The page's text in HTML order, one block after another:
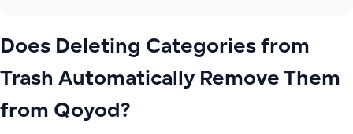
Does Deleting Categories from
Trash Automatically Remove Them
from Qoyod?